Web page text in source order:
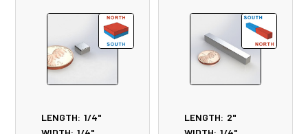
LENGTH: 1/4"
LENGTH: 2"